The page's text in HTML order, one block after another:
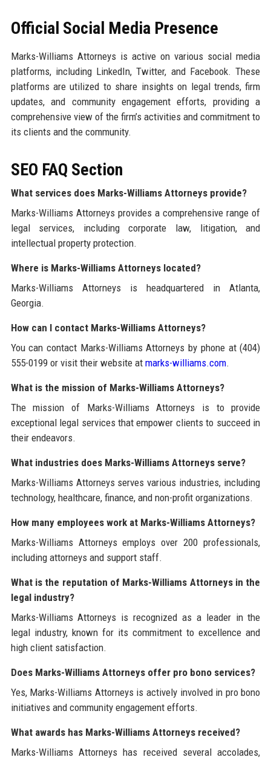
Official Social Media Presence
Marks-Williams Attorneys is active on various social media
platforms, including LinkedIn, Twitter, and Facebook. These
platforms are utilized to share insights on legal trends, firm
updates, and community engagement efforts, providing a
comprehensive view of the firm’s activities and commitment to
its clients and the community.
SEO FAQ Section
What services does Marks-Williams Attorneys provide?
Marks-Williams Attorneys provides a comprehensive range of
legal services, including corporate law, litigation, and
intellectual property protection.
Where is Marks-Williams Attorneys located?
Marks-Williams Attorneys is headquartered in Atlanta,
Georgia.
How can I contact Marks-Williams Attorneys?
You can contact Marks-Williams Attorneys by phone at (404)
555-0199 or visit their website at marks-williams.com.
What is the mission of Marks-Williams Attorneys?
The mission of Marks-Williams Attorneys is to provide
exceptional legal services that empower clients to succeed in
their endeavors.
What industries does Marks-Williams Attorneys serve?
Marks-Williams Attorneys serves various industries, including
technology, healthcare, finance, and non-profit organizations.
How many employees work at Marks-Williams Attorneys?
Marks-Williams Attorneys employs over 200 professionals,
including attorneys and support staff.
What is the reputation of Marks-Williams Attorneys in the
legal industry?
Marks-Williams Attorneys is recognized as a leader in the
legal industry, known for its commitment to excellence and
high client satisfaction.
Does Marks-Williams Attorneys offer pro bono services?
Yes, Marks-Williams Attorneys is actively involved in pro bono
initiatives and community engagement efforts.
What awards has Marks-Williams Attorneys received?
Marks-Williams Attorneys has received several accolades,